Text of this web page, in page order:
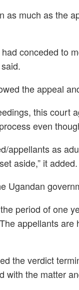
as much as the
conceded to
the appeal
this
even
appellants as
aside,” it added.
Ugandan
period of one
appellants
the verdict
with the matter